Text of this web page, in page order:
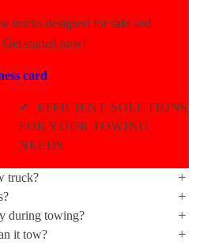
trucks designed for safe and
started now!
card
✓
EFFICIENT SOLUTIONS
FOR YOUR TOWING
NEEDS
truck?
during towing?
it tow?